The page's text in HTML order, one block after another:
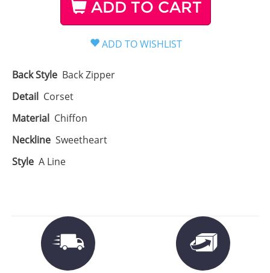
ADD TO CART
Back Style Back Zipper
Detail Corset
Material Chiffon
Neckline Sweetheart
Style A Line